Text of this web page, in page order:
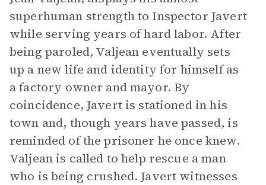
superhuman strength to Inspector Javert
while serving years of hard labor. After
being paroled, Valjean eventually sets
up a new life and identity for himself as
a factory owner and mayor. By
coincidence, Javert is stationed in his
town and, though years have passed, is
reminded of the prisoner he once knew.
Valjean is called to help rescue a man
who is being crushed. Javert witnesses